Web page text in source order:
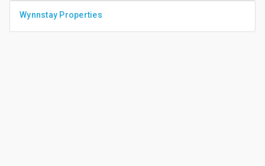
Wynnstay Properties